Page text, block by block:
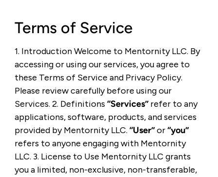
Terms of Service
1. Introduction Welcome to Mentornity LLC. By
accessing or using our services, you agree to
these Terms of Service and Privacy Policy.
Please review carefully before using our
Services. 2. Definitions “Services” refer to any
applications, software, products, and services
provided by Mentornity LLC. “User”or“you”
refers to anyone engaging with Mentornity
LLC. 3. License to Use Mentornity LLC grants
you a limited, non-exclusive, non-transferable,